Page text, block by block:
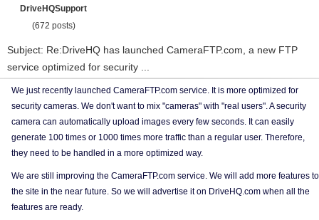
DriveHQSupport
(672 posts)
Subject: Re:DriveHQ has launched CameraFTP.com, a new FTP
service optimized for security ...
We just recently launched CameraFTP.com service. It is more optimized for
security cameras. We don't want to mix "cameras" with "real users". A security
camera can automatically upload images every few seconds. It can easily
generate 100 times or 1000 times more traffic than a regular user. Therefore,
they need to be handled in a more optimized way.
We are still improving the CameraFTP.com service. We will add more features to
the site in the near future. So we will advertise it on DriveHQ.com when all the
features are ready.